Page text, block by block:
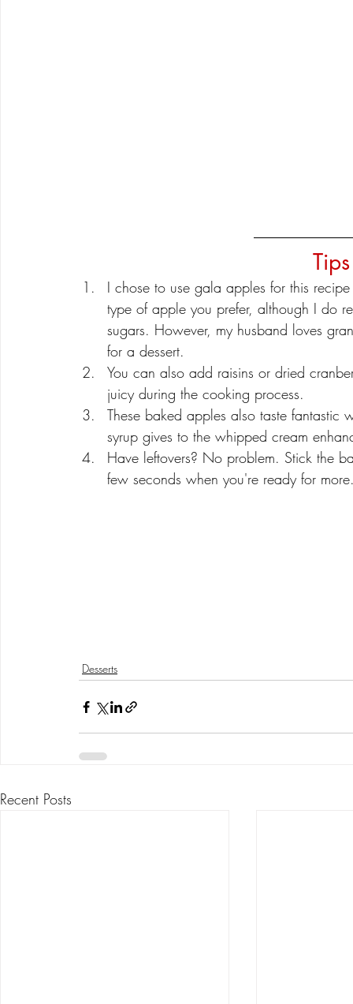
I chose to use gala apples for this
type of apple you prefer, although I do
sugars. However, my husband loves
for a dessert.
You can also add raisins or dried
juicy during the cooking process.
These baked apples also taste fantastic
syrup gives to the whipped cream
Have leftovers? No problem. Stick the
few seconds when you're ready for
Desserts
Recent Posts